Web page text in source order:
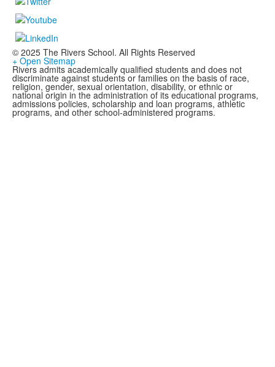
© 2025 The Rivers School. All Rights Reserved
+ Open Sitemap
Rivers admits academically qualified students and does not
discriminate against students or families on the basis of race,
religion, gender, sexual orientation, disability, or ethnic or
national origin in the administration of its educational programs,
admissions policies, scholarship and loan programs, athletic
programs, and other school-administered programs.